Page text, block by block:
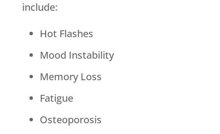
include:
Hot Flashes
Mood Instability
Memory Loss
Fatigue
Osteoporosis